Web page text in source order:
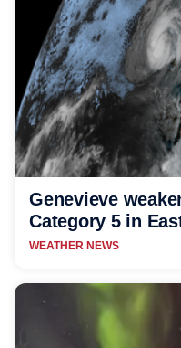
Genevieve
Category 5 in
WEATHER NEWS